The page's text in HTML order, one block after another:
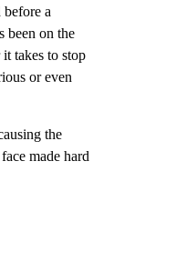
a
been on the
takes to stop
or even
the
made hard